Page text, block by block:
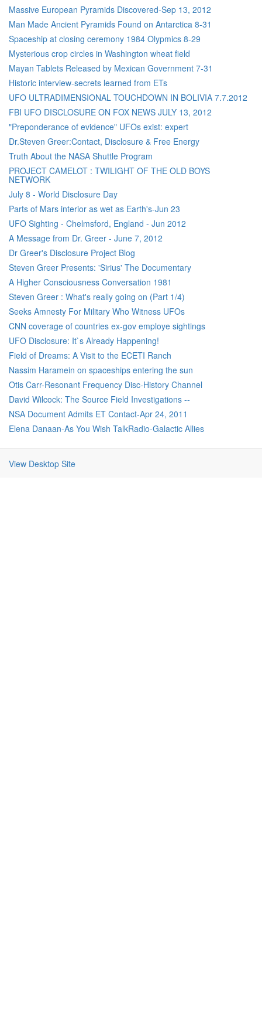
Massive European Pyramids Discovered-Sep 13, 2012
Man Made Ancient Pyramids Found on Antarctica 8-31
Spaceship at closing ceremony 1984 Olypmics 8-29
Mysterious crop circles in Washington wheat field
Mayan Tablets Released by Mexican Government 7-31
Historic interview-secrets learned from ETs
UFO ULTRADIMENSIONAL TOUCHDOWN IN BOLIVIA 7.7.2012
FBI UFO DISCLOSURE ON FOX NEWS JULY 13, 2012
"Preponderance of evidence" UFOs exist: expert
Dr.Steven Greer:Contact, Disclosure & Free Energy
Truth About the NASA Shuttle Program
PROJECT CAMELOT : TWILIGHT OF THE OLD BOYS
NETWORK
July 8 - World Disclosure Day
Parts of Mars interior as wet as Earth's-Jun 23
UFO Sighting - Chelmsford, England - Jun 2012
A Message from Dr. Greer - June 7, 2012
Dr Greer's Disclosure Project Blog
Steven Greer Presents: 'Sirius' The Documentary
A Higher Consciousness Conversation 1981
Steven Greer : What's really going on (Part 1/4)
Seeks Amnesty For Military Who Witness UFOs
CNN coverage of countries ex-gov employe sightings
UFO Disclosure: It`s Already Happening!
Field of Dreams: A Visit to the ECETI Ranch
Nassim Haramein on spaceships entering the sun
Otis Carr-Resonant Frequency Disc-History Channel
David Wilcock: The Source Field Investigations --
NSA Document Admits ET Contact-Apr 24, 2011
Elena Danaan-As You Wish TalkRadio-Galactic Allies
View Desktop Site